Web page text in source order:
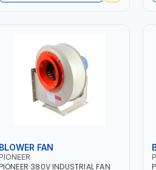
BLOWER FAN
380V INDUSTRIAL FAN